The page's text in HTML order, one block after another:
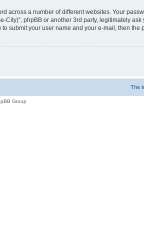
across a number of different websites. Your
phpBB or another 3rd party, legitimately
submit your user name and your e-mail, then
The
Group